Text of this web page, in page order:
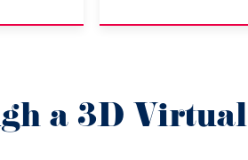
a 3D Virtual